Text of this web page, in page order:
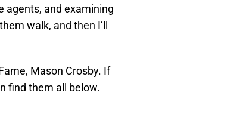
agents, and examining
walk, and then I’ll
Mason Crosby. If
find them all below.